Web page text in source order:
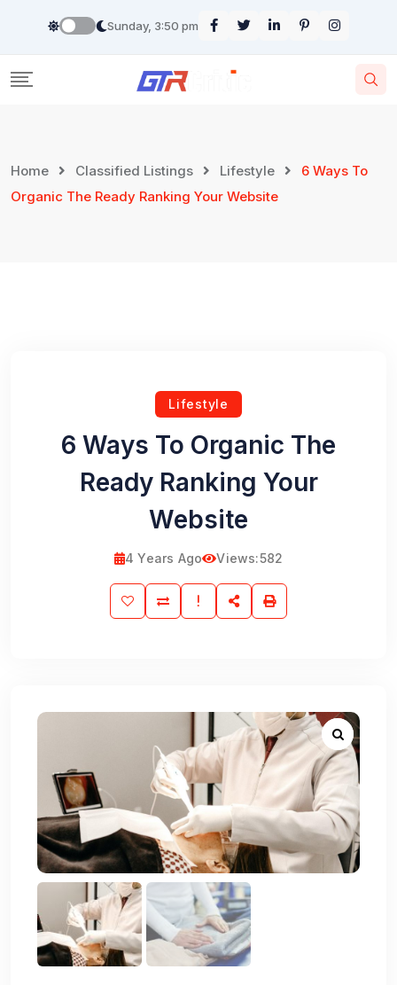
Sunday, 3:50 pm
Home Classified Listings Lifestyle
6 Ways To
Organic The Ready Ranking Your Website
Lifestyle
6 Ways To Organic The
Ready Ranking Your
Website
4 Years Ago Views:582